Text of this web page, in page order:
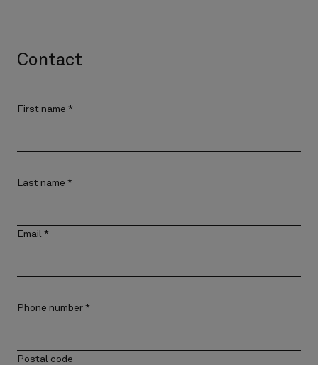
Contact
First name *
Last name *
Email *
Phone number *
Postal code